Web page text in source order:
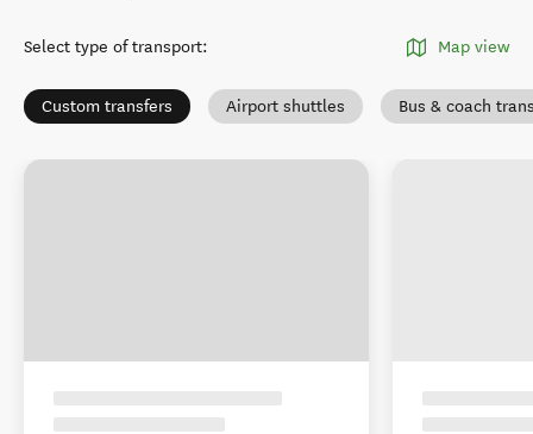
Select type of transport: Map view
Custom transfers Airport shuttles Bus & coach